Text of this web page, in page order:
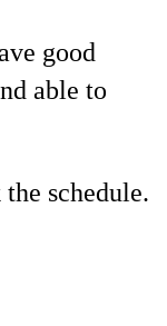
good
able to
schedule.